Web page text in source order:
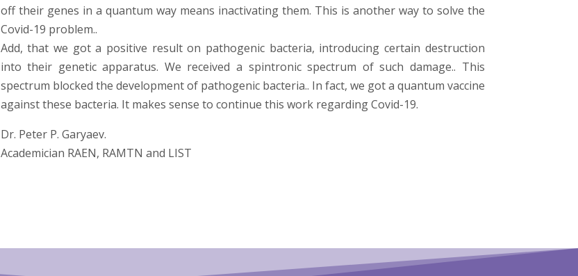
off their genes in a quantum way means inactivating them. This is another way to solve the
Covid-19 problem..
Add, that we got a positive result on pathogenic bacteria, introducing certain destruction
into their genetic apparatus. We received a spintronic spectrum of such damage.. This
spectrum blocked the development of pathogenic bacteria.. In fact, we got a quantum vaccine
against these bacteria. It makes sense to continue this work regarding Covid-19.
Dr. Peter P. Garyaev.
Academician RAEN, RAMTN and LIST